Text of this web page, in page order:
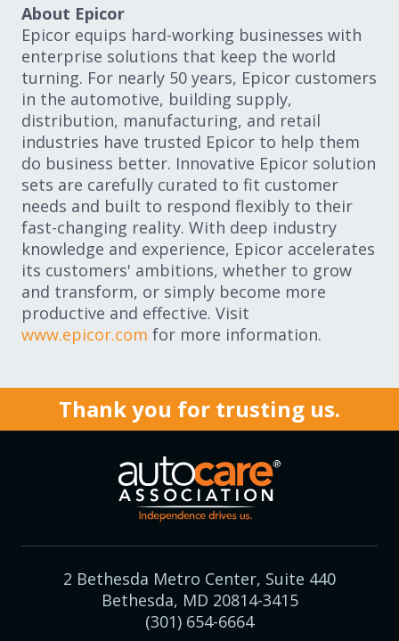
About Epicor
Epicor equips hard-working businesses with
enterprise solutions that keep the world
turning. For nearly 50 years, Epicor customers
in the automotive, building supply,
distribution, manufacturing, and retail
industries have trusted Epicor to help them
do business better. Innovative Epicor solution
sets are carefully curated to fit customer
needs and built to respond flexibly to their
fast-changing reality. With deep industry
knowledge and experience, Epicor accelerates
its customers' ambitions, whether to grow
and transform, or simply become more
productive and effective. Visit
www.epicor.com for more information.
Thank you for trusting us.
2 Bethesda Metro Center, Suite 440
Bethesda, MD 20814-3415
(301) 654-6664